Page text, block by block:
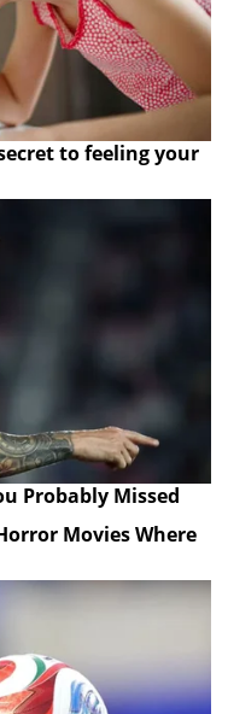
to feeling your
Probably Missed
Movies Where